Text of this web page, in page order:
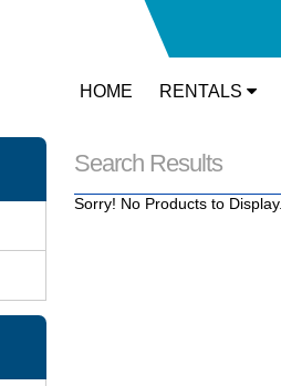
HOME RENTALS
Search Results
Sorry! No Products to Display.